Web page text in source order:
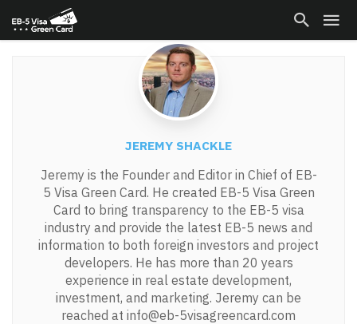
JEREMY SHACKLE
Jeremy is the Founder and Editor in Chief of EB-
5 Visa Green Card. He created EB-5 Visa Green
Card to bring transparency to the EB-5 visa
industry and provide the latest EB-5 news and
information to both foreign investors and project
developers. He has more than 20 years
experience in real estate development,
investment, and marketing. Jeremy can be
reached at info@eb-5visagreencard.com